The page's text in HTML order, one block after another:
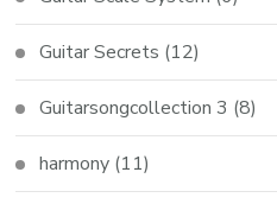
Guitar Secrets (12)
Guitarsongcollection 3 (8)
harmony (11)